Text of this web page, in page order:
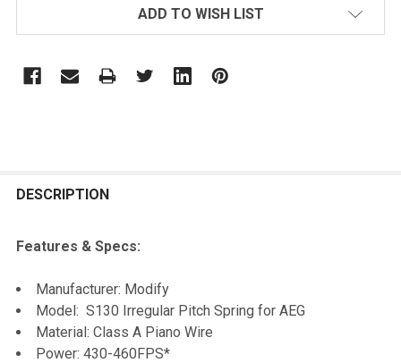
ADD TO WISH LIST
BOUGHT
ALL
ADD
SELECTED
DESCRIPTION
Features & Specs:
Manufacturer: Modify
Model: S130 Irregular Pitch Spring for AEG
Material: Class A Piano Wire
Power: 430-460FPS*